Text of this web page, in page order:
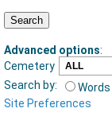
Advanced options:
Cemetery
Search by:
Site Preferences